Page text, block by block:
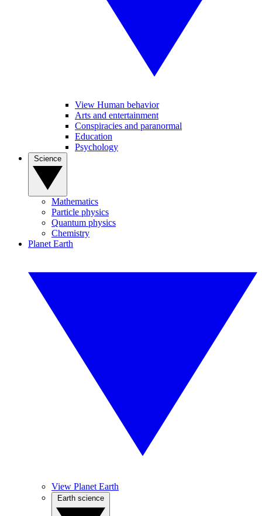
View Human behavior
Arts and entertainment
Conspiracies and paranormal
Education
Psychology
Mathematics
Particle physics
Quantum physics
Chemistry
Planet Earth
View Planet Earth